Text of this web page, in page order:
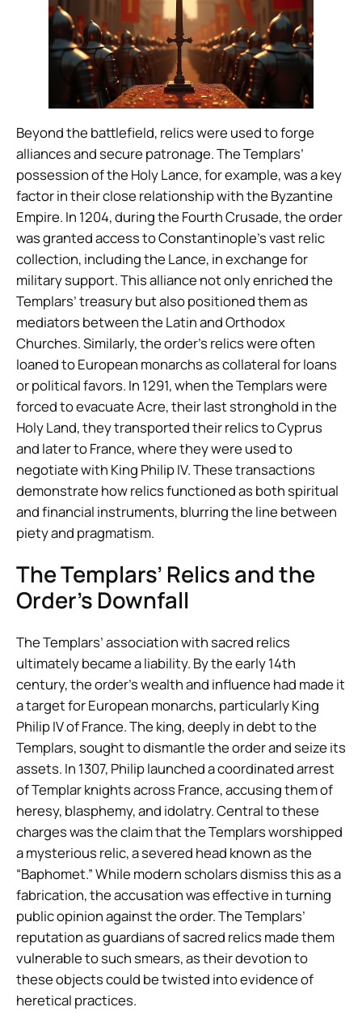
Beyond the battlefield, relics were used to forge
alliances and secure patronage. The Templars’
possession of the Holy Lance, for example, was a key
factor in their close relationship with the Byzantine
Empire. In 1204, during the Fourth Crusade, the order
was granted access to Constantinople’s vast relic
collection, including the Lance, in exchange for
military support. This alliance not only enriched the
Templars’ treasury but also positioned them as
mediators between the Latin and Orthodox
Churches. Similarly, the order’s relics were often
loaned to European monarchs as collateral for loans
or political favors. In 1291, when the Templars were
forced to evacuate Acre, their last stronghold in the
Holy Land, they transported their relics to Cyprus
and later to France, where they were used to
negotiate with King Philip IV. These transactions
demonstrate how relics functioned as both spiritual
and financial instruments, blurring the line between
piety and pragmatism.
The Templars’ Relics and the
Order’s Downfall
The Templars’ association with sacred relics
ultimately became a liability. By the early 14th
century, the order’s wealth and influence had made it
a target for European monarchs, particularly King
Philip IV of France. The king, deeply in debt to the
Templars, sought to dismantle the order and seize its
assets. In 1307, Philip launched a coordinated arrest
of Templar knights across France, accusing them of
heresy, blasphemy, and idolatry. Central to these
charges was the claim that the Templars worshipped
a mysterious relic, a severed head known as the
“Baphomet.” While modern scholars dismiss this as a
fabrication, the accusation was effective in turning
public opinion against the order. The Templars’
reputation as guardians of sacred relics made them
vulnerable to such smears, as their devotion to
these objects could be twisted into evidence of
heretical practices.